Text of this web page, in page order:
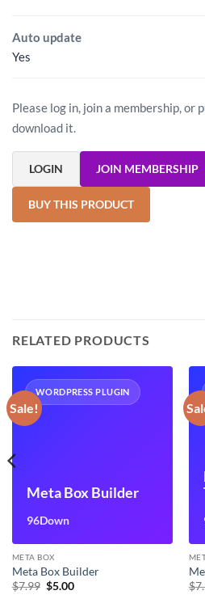
Auto update
Yes
Please log in, join a membership, or
download it.
LOGIN JOIN MEMBERSHIP
BUY THIS PRODUCT
RELATED PRODUCTS
Sale!
WORDPRESS PLUGIN
Meta Box Builder
96Down
META BOX
Meta Box Builder
$7.99 Original
$5.00Current
$